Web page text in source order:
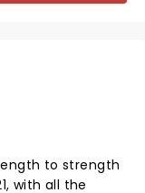
to strength
with all the